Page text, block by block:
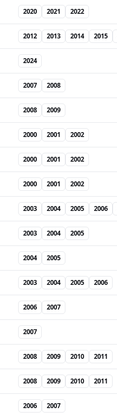
2020 2021 2022
2012 2013 2014 2015
2024
2007 2008
2008 2009
2000 2001 2002
2000 2001 2002
2000 2001 2002
2003 2004 2005 2006
2003 2004 2005
2004 2005
2003 2004 2005 2006
2006 2007
2007
2008 2009 2010 2011
2008 2009 2010 2011
2006 2007